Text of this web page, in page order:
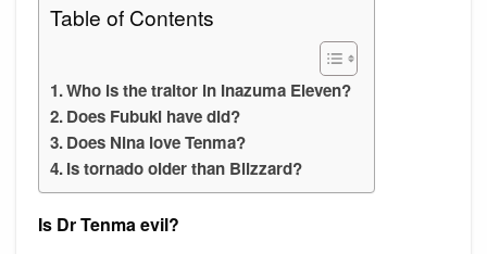
Table of Contents
Who is the traitor in Inazuma Eleven?
Does Fubuki have did?
Does Nina love Tenma?
Is tornado older than Blizzard?
Is Dr Tenma evil?